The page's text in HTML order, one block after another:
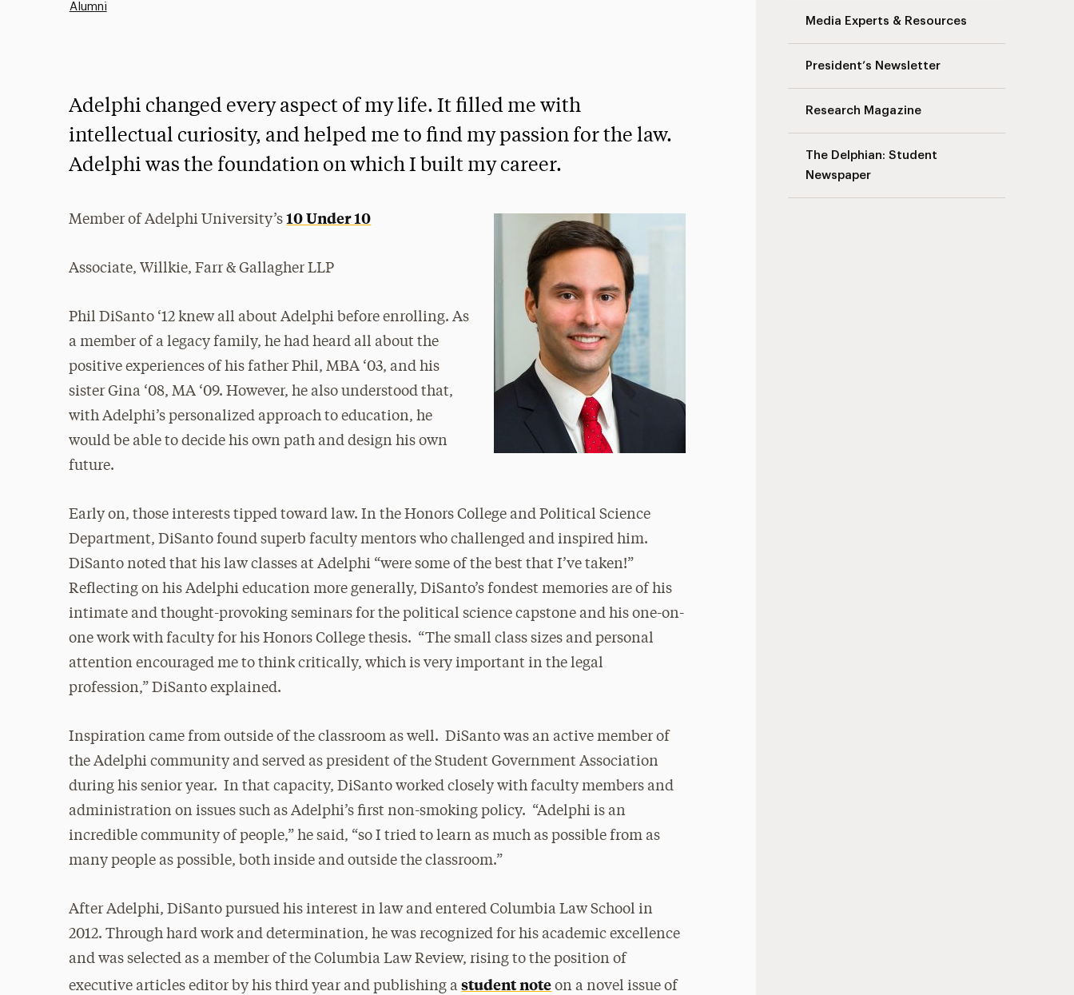
Media Experts & Resources
President’s Newsletter
Research Magazine
The Delphian: Student
Newspaper
Alumni
Adelphi changed every aspect of my life. It filled me with
intellectual curiosity, and helped me to find my passion for the law.
Adelphi was the foundation on which I built my career.
Member of Adelphi University’s10 Under 10
Associate, Willkie, Farr & Gallagher LLP
Phil DiSanto ‘12 knew all about Adelphi before enrolling. As
a member of a legacy family, he had heard all about the
positive experiences of his father Phil, MBA ‘03, and his
sister Gina ‘08, MA ‘09. However, he also understood that,
with Adelphi’s personalized approach to education, he
would be able to decide his own path and design his own
future.
Early on, those interests tipped toward law. In the Honors College and Political Science
Department, DiSanto found superb faculty mentors who challenged and inspired him.
DiSanto noted that his law classes at Adelphi “were some of the best that I’ve taken!”
Reflecting on his Adelphi education more generally, DiSanto’s fondest memories are of his
intimate and thought-provoking seminars for the political science capstone and his one-on-
one work with faculty for his Honors College thesis. “The small class sizes and personal
attention encouraged me to think critically, which is very important in the legal
profession,” DiSanto explained.
Inspiration came from outside of the classroom as well. DiSanto was an active member of
the Adelphi community and served as president of the Student Government Association
during his senior year. In that capacity, DiSanto worked closely with faculty members and
administration on issues such as Adelphi’s first non-smoking policy. “Adelphi is an
incredible community of people,” he said, “so I tried to learn as much as possible from as
many people as possible, both inside and outside the classroom.”
After Adelphi, DiSanto pursued his interest in law and entered Columbia Law School in
2012. Through hard work and determination, he was recognized for his academic excellence
and was selected as a member of the Columbia Law Review, rising to the position of
executive articles editor by his third year and publishing astudent note on a novel issue of